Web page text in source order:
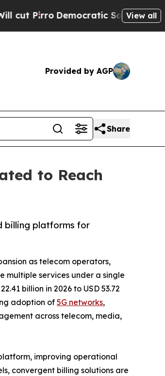
Socialists of AmericaView all
Provided by AGP
Share
to Reach
billing platforms for
as telecom operators,
multiple services under a single
billion in 2026 to USD 53.72
adoption of 5G networks,
across telecom, media,
improving operational
convergent billing solutions are